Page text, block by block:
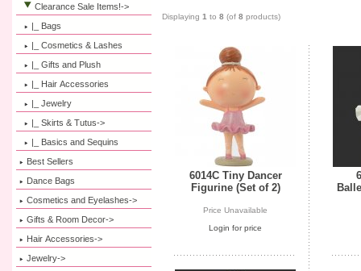
Clearance Sale Items!->
|_ Bags
|_ Cosmetics & Lashes
|_ Gifts and Plush
|_ Hair Accessories
|_ Jewelry
|_ Skirts & Tutus->
|_ Basics and Sequins
Best Sellers
Dance Bags
Cosmetics and Eyelashes->
Gifts & Room Decor->
Hair Accessories->
Jewelry->
Displaying 1 to 8 (of 8 products)
6014C Tiny Dancer
Figurine (Set of 2)
Price Unavailable
Login for price